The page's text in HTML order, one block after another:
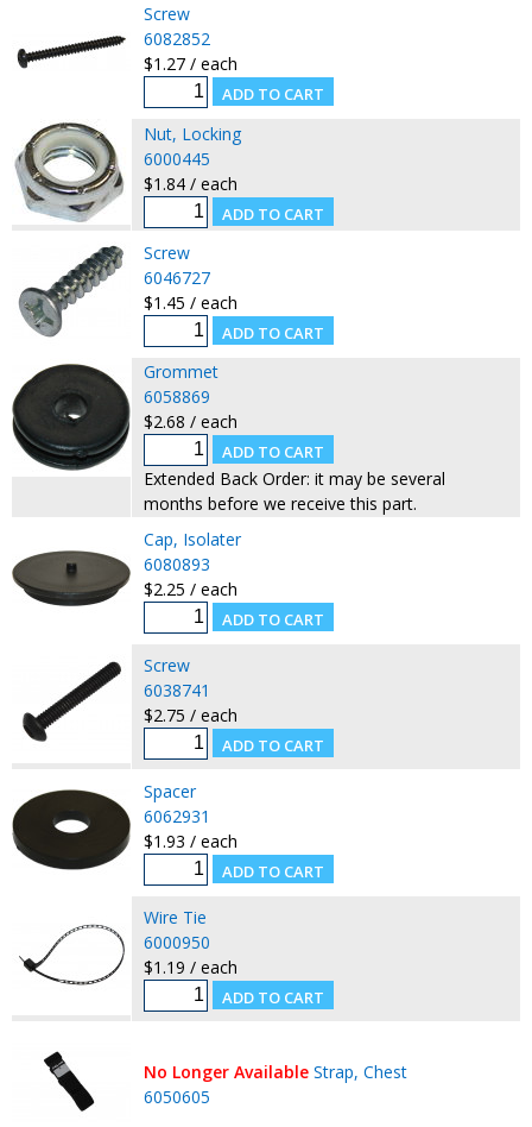
Screw
6082852
$1.27 / each
Nut, Locking
6000445
$1.84 / each
Screw
6046727
$1.45 / each
Grommet
6058869
$2.68 / each
Extended Back Order: it may be several
months before we receive this part.
Cap, Isolater
6080893
$2.25 / each
Screw
6038741
$2.75 / each
Spacer
6062931
$1.93 / each
Wire Tie
6000950
$1.19 / each
No Longer Available Strap, Chest
6050605